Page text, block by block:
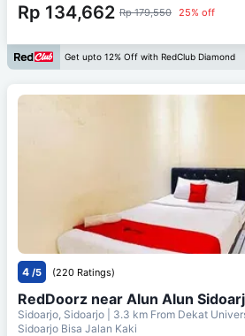
Rp 134,662 Rp 179,550 25% off
Get upto 12% Off with RedClub Diamond
4 /5 (220 Ratings)
RedDoorz near Alun Alun
Sidoarjo, Sidoarjo | 3.3 km From Dekat
Sidoarjo Bisa Jalan Kaki